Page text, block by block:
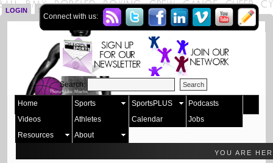
LOGIN SIGN UP
Connect with us:
Search:
Home Sports SportsPLUS
Podcasts
Videos
Athletes Calendar
Jobs
Resources
About
YOU ARE